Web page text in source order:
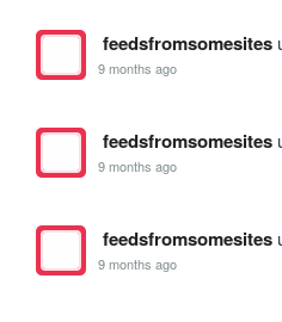
feedsfromsomesites
9 months ago
feedsfromsomesites
9 months ago
feedsfromsomesites
9 months ago